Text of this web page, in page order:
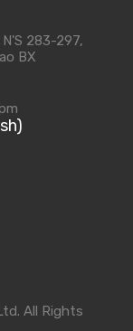
283-297,
BX
All Rights